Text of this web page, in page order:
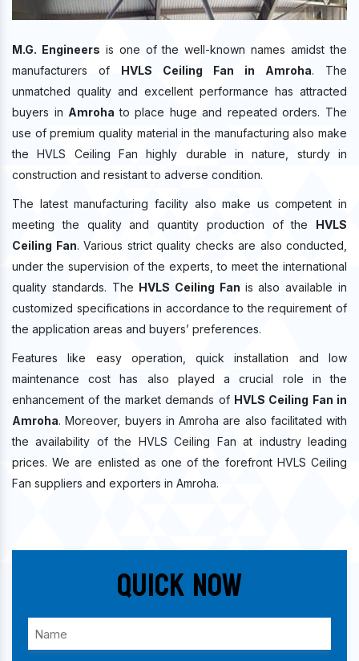
M.G. Engineers is one of the well-known names amidst the
manufacturers of HVLS Ceiling Fan in Amroha. The
unmatched quality and excellent performance has attracted
buyers in Amrohato place huge and repeated orders. The
use of premium quality material in the manufacturing also make
the HVLS Ceiling Fan highly durable in nature, sturdy in
construction and resistant to adverse condition.
The latest manufacturing facility also make us competent in
meeting the quality and quantity production of the HVLS
Ceiling Fan. Various strict quality checks are also conducted,
under the supervision of the experts, to meet the international
quality standards. The HVLS Ceiling Fan is also available in
customized specifications in accordance to the requirement of
the application areas and buyers’ preferences.
Features like easy operation, quick installation and low
maintenance cost has also played a crucial role in the
enhancement of the market demands of HVLS Ceiling Fan in
Amroha. Moreover, buyers in Amroha are also facilitated with
the availability of the HVLS Ceiling Fan at industry leading
prices. We are enlisted as one of the forefront HVLS Ceiling
Fan suppliers and exporters in Amroha.
Quick Now